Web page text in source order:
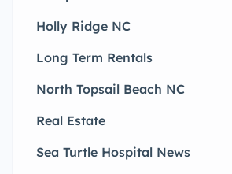
Holly Ridge NC
Long Term Rentals
North Topsail Beach NC
Real Estate
Sea Turtle Hospital News